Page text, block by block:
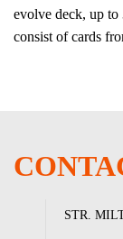
evolve deck, up to
consist of cards
STR.